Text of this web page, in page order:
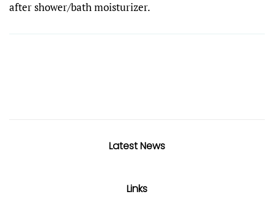
after shower/bath moisturizer.
Latest News
Links